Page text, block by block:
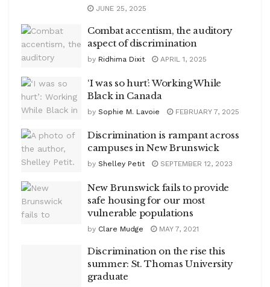
JUNE 25, 2025
Combat accentism, the auditory
aspect of discrimination
by Ridhima Dixit APRIL 1, 2025
‘I was so hurt’: Working While
Black in Canada
by Sophie M. Lavoie FEBRUARY 7, 2025
Discrimination is rampant across
campuses in New Brunswick
by Shelley Petit SEPTEMBER 12, 2023
New Brunswick fails to provide
safe housing for our most
vulnerable populations
by Clare Mudge MAY 7, 2021
Discrimination on the rise this
summer: St. Thomas University
graduate